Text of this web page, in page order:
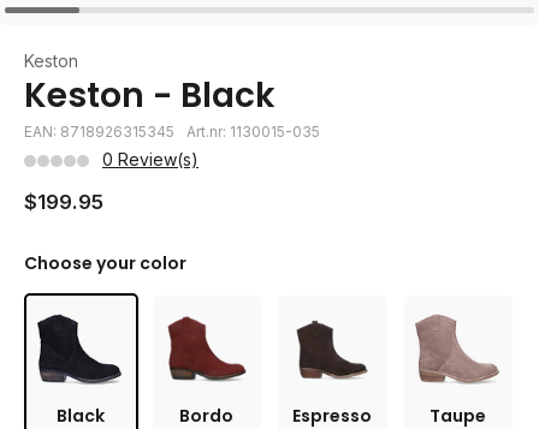
Keston
Keston - Black
EAN: 8718926315345 Art.nr: 1130015-035
0 Review(s)
$199.95
Choose your color
Black Bordo Espresso Taupe